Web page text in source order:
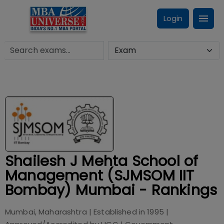
Login
Shailesh J Mehta School of
Management (SJMSOM IIT
Bombay) Mumbai - Rankings
Mumbai, Maharashtra | Established in1995 |